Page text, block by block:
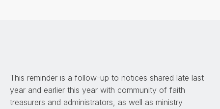
This reminder is a follow-up to notices shared late last
year and earlier this year with community of faith
treasurers and administrators, as well as ministry